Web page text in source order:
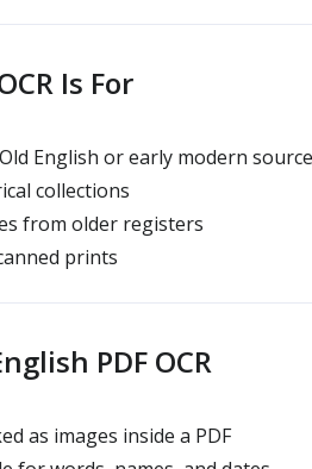
Is For
English or early modern
collections
from older registers
prints
PDF OCR
as images inside a PDF